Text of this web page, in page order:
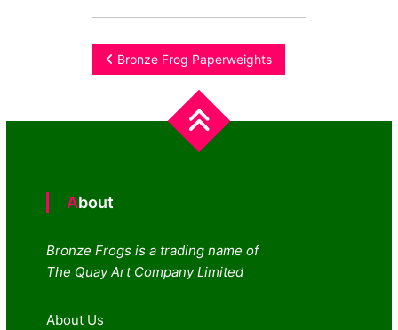
Post
navigation
Bronze Frog Paperweights
About
Bronze Frogs is a trading name of
The Quay Art Company Limited
About Us